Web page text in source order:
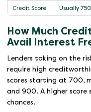
Credit Score Usually
How Much
Avail Interest
Lenders taking on the
require high
scores starting at 700,
and 900. A higher score
chances.